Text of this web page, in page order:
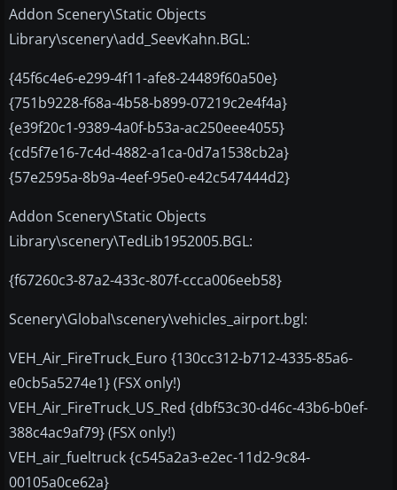
Addon Scenery\Static Objects
Library\scenery\add_SeevKahn.BGL:
{45f6c4e6-e299-4f11-afe8-24489f60a50e}
{751b9228-f68a-4b58-b899-07219c2e4f4a}
{e39f20c1-9389-4a0f-b53a-ac250eee4055}
{cd5f7e16-7c4d-4882-a1ca-0d7a1538cb2a}
{57e2595a-8b9a-4eef-95e0-e42c547444d2}
Addon Scenery\Static Objects
Library\scenery\TedLib1952005.BGL:
{f67260c3-87a2-433c-807f-ccca006eeb58}
Scenery\Global\scenery\vehicles_airport.bgl:
VEH_Air_FireTruck_Euro {130cc312-b712-4335-85a6-
e0cb5a5274e1} (FSX only!)
VEH_Air_FireTruck_US_Red {dbf53c30-d46c-43b6-b0ef-
388c4ac9af79} (FSX only!)
VEH_air_fueltruck {c545a2a3-e2ec-11d2-9c84-
00105a0ce62a}